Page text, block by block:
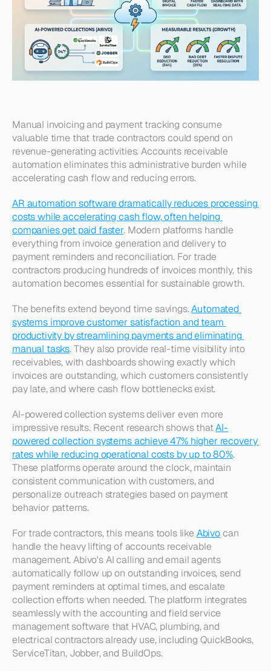
Manual invoicing and payment tracking consume
valuable time that trade contractors could spend on
revenue-generating activities. Accounts receivable
automation eliminates this administrative burden while
accelerating cash flow and reducing errors.
AR automation software dramatically reduces processing
costs while accelerating cash flow, often helping
companies get paid faster. Modern platforms handle
everything from invoice generation and delivery to
payment reminders and reconciliation. For trade
contractors producing hundreds of invoices monthly, this
automation becomes essential for sustainable growth.​
The benefits extend beyond time savings. Automated
systems improve customer satisfaction and team
productivity by streamlining payments and eliminating
manual tasks. They also provide real-time visibility into
receivables, with dashboards showing exactly which
invoices are outstanding, which customers consistently
pay late, and where cash flow bottlenecks exist.​
AI-powered collection systems deliver even more
impressive results. Recent research shows that AI-
powered collection systems achieve 47% higher recovery
rates while reducing operational costs by up to 80%.
These platforms operate around the clock, maintain
consistent communication with customers, and
personalize outreach strategies based on payment
behavior patterns.​
For trade contractors, this means tools like Abivo can
handle the heavy lifting of accounts receivable
management. Abivo's AI calling and email agents
automatically follow up on outstanding invoices, send
payment reminders at optimal times, and escalate
collection efforts when needed. The platform integrates
seamlessly with the accounting and field service
management software that HVAC, plumbing, and
electrical contractors already use, including QuickBooks,
ServiceTitan, Jobber, and BuildOps.